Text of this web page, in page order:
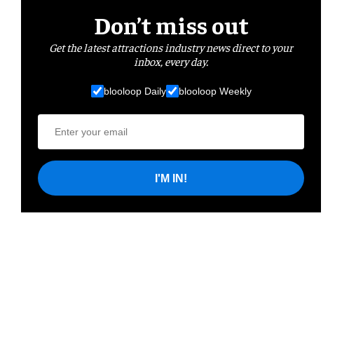
Don’t miss out
Get the latest attractions industry news direct to your
inbox, every day.
blooloop Daily blooloop Weekly
I'M IN!